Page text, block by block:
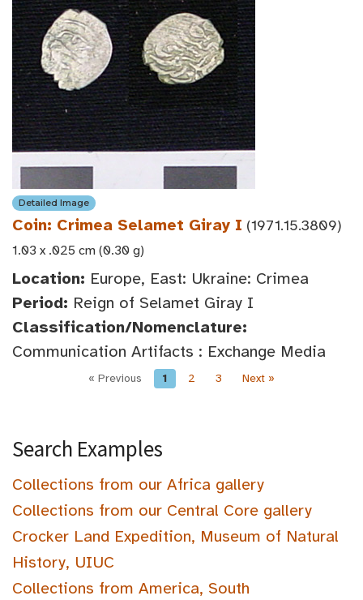
Detailed Image
Coin: Crimea Selamet Giray I (1971.15.3809)
1.03 x .025 cm (0.30 g)
Location: Europe, East: Ukraine: Crimea
Period: Reign of Selamet Giray I
Classification/Nomenclature:
Communication Artifacts : Exchange Media
« Previous 1 2 3 Next »
Search Examples
Collections from our Africa gallery
Collections from our Central Core gallery
Crocker Land Expedition, Museum of Natural
History, UIUC
Collections from America, South